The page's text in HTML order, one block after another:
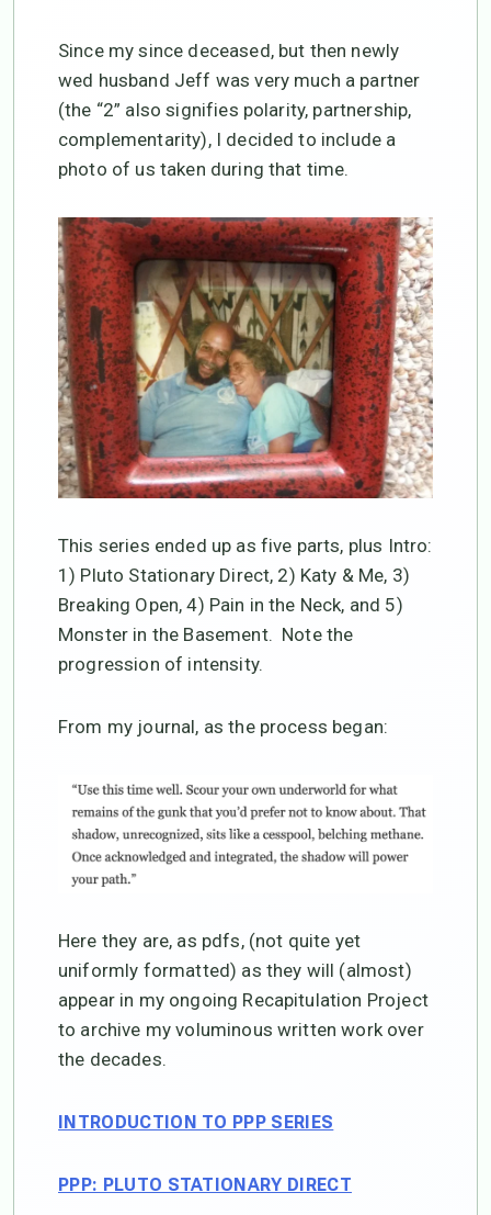
Since my since deceased, but then newly
wed husband Jeff was very much a partner
(the “2” also signifies polarity, partnership,
complementarity), I decided to include a
photo of us taken during that time.
This series ended up as five parts, plus Intro:
1) Pluto Stationary Direct, 2) Katy & Me, 3)
Breaking Open, 4) Pain in the Neck, and 5)
Monster in the Basement. Note the
progression of intensity.
From my journal, as the process began:
Here they are, as pdfs, (not quite yet
uniformly formatted) as they will (almost)
appear in my ongoing Recapitulation Project
to archive my voluminous written work over
the decades.
INTRODUCTION TO PPP SERIES
PPP: PLUTO STATIONARY DIRECT